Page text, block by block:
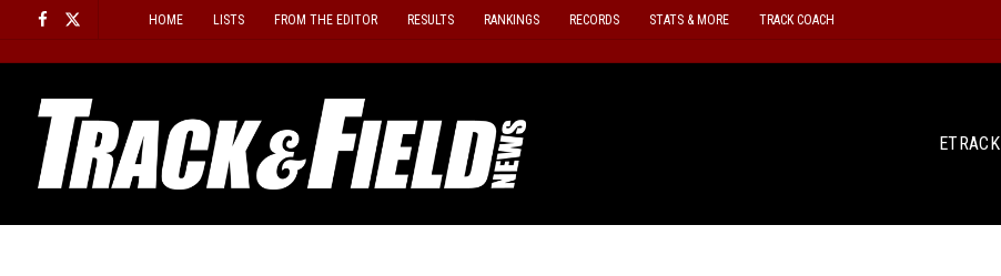
content
HOME LISTS FROM THE EDITOR RESULTS RANKINGS RECORDS STATS & MORE TRACK COACH
ETRACK